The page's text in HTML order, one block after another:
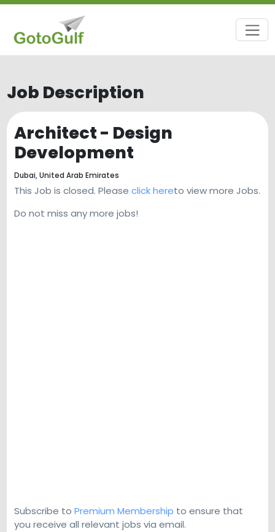
Job Description
Architect - Design
Development
Dubai, United Arab Emirates
This Job is closed. Please click hereto view more Jobs.
Do not miss any more jobs!
Subscribe to Premium Membership to ensure that
you receive all relevant jobs via email.